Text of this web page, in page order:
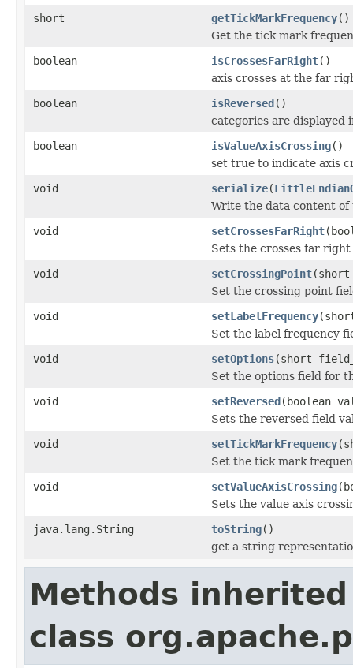
short
getTickMarkFrequency()
Get the tick mark
boolean
isCrossesFarRight()
axis crosses at the far
boolean
isReversed()
categories are displayed
boolean
isValueAxisCrossing()
set true to indicate axis
void
serialize(
Write the data content
void
setCrossesFarRight
Sets the crosses far
void
setCrossingPoint
Set the crossing point
void
setLabelFrequency
Set the label frequency
void
setOptions(short
Set the options field for
void
setReversed(boolean
Sets the reversed field
void
setTickMarkFrequency
Set the tick mark
void
setValueAxisCrossing
Sets the value axis
java.lang.String
toString()
get a string
Methods
class